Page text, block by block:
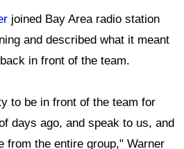
joined Bay Area radio station
and described what it meant
in front of the team.
to be in front of the team for
days ago, and speak to us, and
from the entire group," Warner